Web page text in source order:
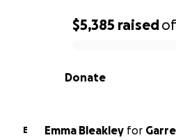
0% complete
$5,385 raisedof
Donate
E Emma Bleakley for